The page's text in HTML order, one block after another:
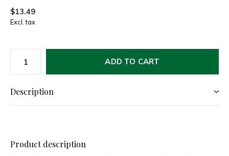
$13.49
Excl. tax
ADD TO CART
Description
Product description